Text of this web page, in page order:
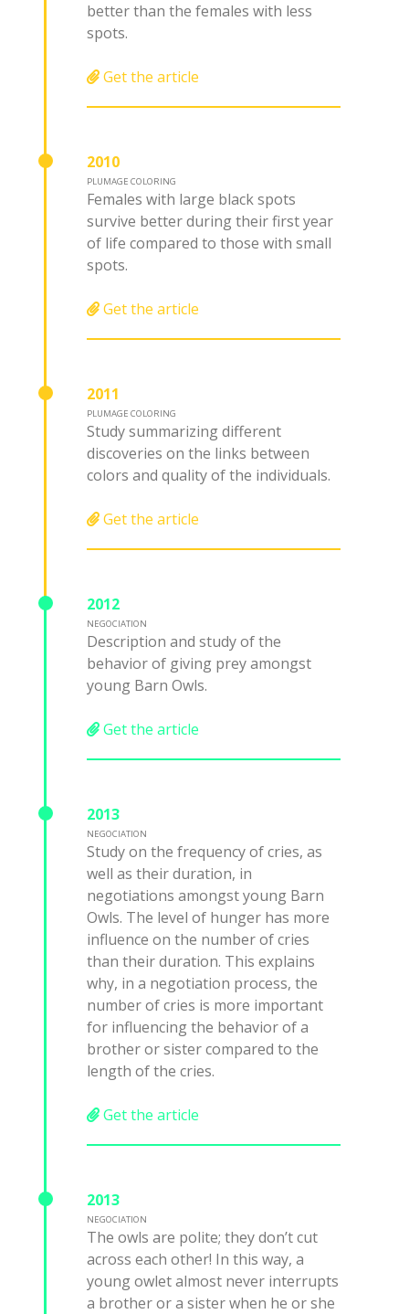
better than the females with less
spots.
Get the article
2010
PLUMAGE COLORING
Females with large black spots
survive better during their first year
of life compared to those with small
spots.
Get the article
2011
PLUMAGE COLORING
Study summarizing different
discoveries on the links between
colors and quality of the individuals.
Get the article
2012
NEGOCIATION
Description and study of the
behavior of giving prey amongst
young Barn Owls.
Get the article
2013
NEGOCIATION
Study on the frequency of cries, as
well as their duration, in
negotiations amongst young Barn
Owls. The level of hunger has more
influence on the number of cries
than their duration. This explains
why, in a negotiation process, the
number of cries is more important
for influencing the behavior of a
brother or sister compared to the
length of the cries.
Get the article
2013
NEGOCIATION
The owls are polite; they don’t cut
across each other! In this way, a
young owlet almost never interrupts
a brother or a sister when he or she